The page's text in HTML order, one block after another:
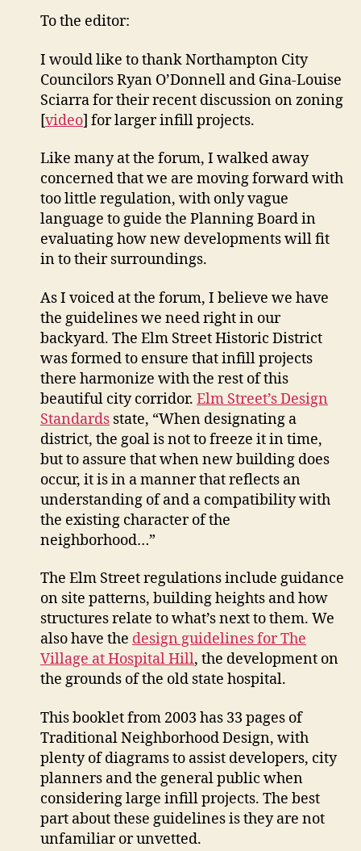
its
own
models
on
development
To the editor:
I would like to thank Northampton City
Councilors Ryan O’Donnell and Gina-Louise
Sciarra for their recent discussion on zoning
[video] for larger infill projects.
Like many at the forum, I walked away
concerned that we are moving forward with
too little regulation, with only vague
language to guide the Planning Board in
evaluating how new developments will fit
in to their surroundings.
As I voiced at the forum, I believe we have
the guidelines we need right in our
backyard. The Elm Street Historic District
was formed to ensure that infill projects
there harmonize with the rest of this
beautiful city corridor. Elm Street’s Design
Standards state, “When designating a
district, the goal is not to freeze it in time,
but to assure that when new building does
occur, it is in a manner that reflects an
understanding of and a compatibility with
the existing character of the
neighborhood…”
The Elm Street regulations include guidance
on site patterns, building heights and how
structures relate to what’s next to them. We
also have the design guidelines for The
Village at Hospital Hill, the development on
the grounds of the old state hospital.
This booklet from 2003 has 33 pages of
Traditional Neighborhood Design, with
plenty of diagrams to assist developers, city
planners and the general public when
considering large infill projects. The best
part about these guidelines is they are not
unfamiliar or unvetted.